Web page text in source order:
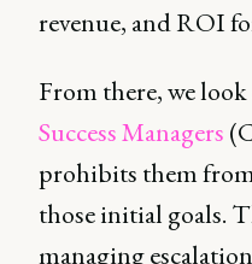
revenue, and ROI
From there, we look
Success Managers
prohibits them
those initial goals.
managing